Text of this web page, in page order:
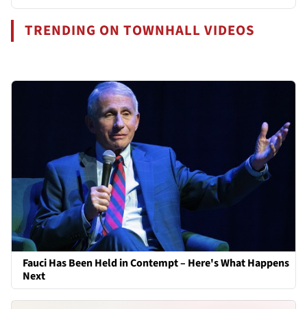
TRENDING ON TOWNHALL VIDEOS
Fauci Has Been Held in Contempt – Here's What Happens
Next